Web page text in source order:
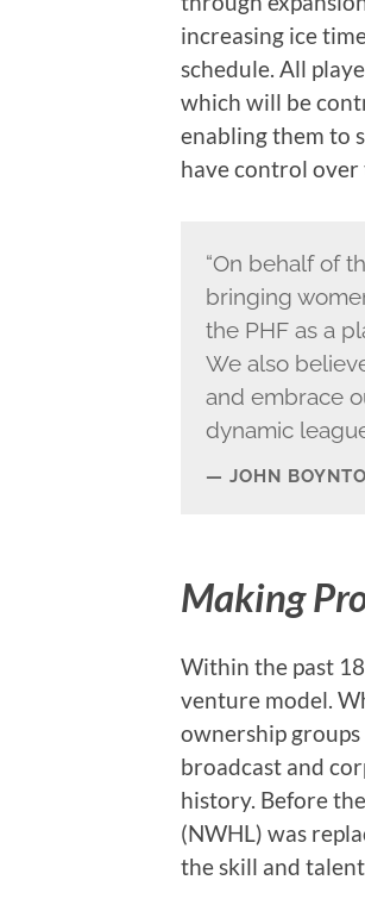
increasing ice
schedule. All
which will be
enabling them to
have control
“On behalf of
bringing
the PHF as a
We also
and embrace
dynamic
JOHN
Making
Within the past
venture model.
ownership
broadcast and
history. Before
(NWHL) was
the skill and